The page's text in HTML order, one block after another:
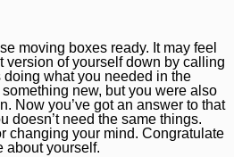
moving boxes ready. It may feel
version of yourself down by calling
doing what you needed in the
new, but you were also
Now you’ve got an answer to that
doesn’t need the same things.
changing your mind. Congratulate
about yourself.